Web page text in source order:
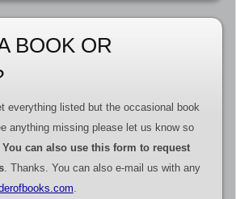
BOOK OR
everything listed but the occasional book
anything missing please let us know so
You can also use this form to request
. Thanks. You can also e-mail us with any
.